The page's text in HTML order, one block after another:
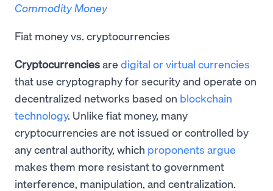
Commodity Money
Fiat money vs. cryptocurrencies
Cryptocurrenciesare digital or virtual currencies
that use cryptography for security and operate on
decentralized networks based on blockchain
technology. Unlike fiat money, many
cryptocurrencies are not issued or controlled by
any central authority, which proponents argue
makes them more resistant to government
interference, manipulation, and centralization.